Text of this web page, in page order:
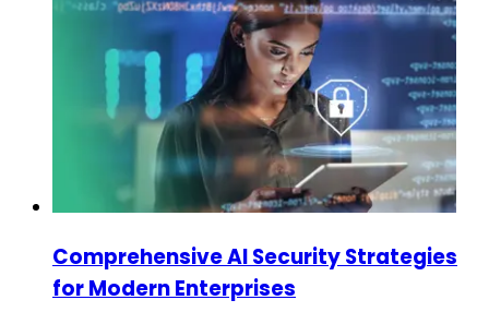
Comprehensive AI Security Strategies
for Modern Enterprises